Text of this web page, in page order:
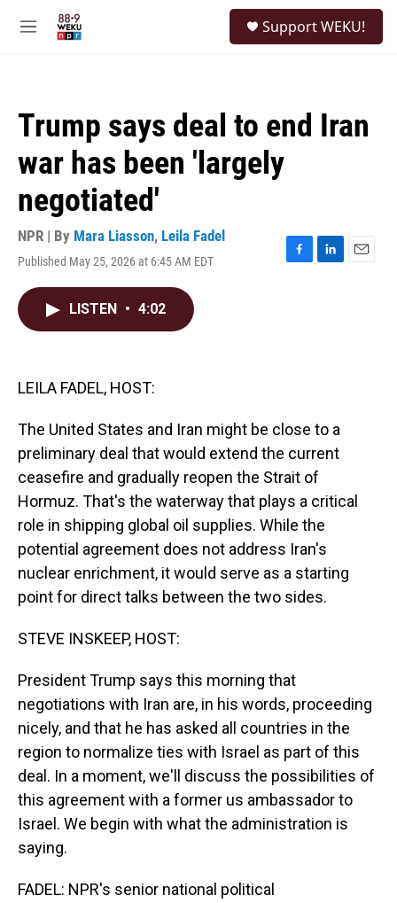
M
Support WEKU!
Trump says deal to end Iran
war has been 'largely
negotiated'
NPR | By Mara Liasson, Leila Fadel
Published May 25, 2026 at 6:45 AM EDT
F
L
E
LISTEN • 4:02
LEILA FADEL, HOST:
The United States and Iran might be close to a
preliminary deal that would extend the current
ceasefire and gradually reopen the Strait of
Hormuz. That's the waterway that plays a critical
role in shipping global oil supplies. While the
potential agreement does not address Iran's
nuclear enrichment, it would serve as a starting
point for direct talks between the two sides.
STEVE INSKEEP, HOST:
President Trump says this morning that
negotiations with Iran are, in his words, proceeding
nicely, and that he has asked all countries in the
region to normalize ties with Israel as part of this
deal. In a moment, we'll discuss the possibilities of
this agreement with a former us ambassador to
Israel. We begin with what the administration is
saying.
FADEL: NPR's senior national political